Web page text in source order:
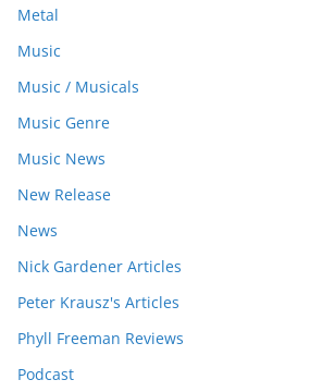
Metal
Music
Music / Musicals
Music Genre
Music News
New Release
News
Nick Gardener Articles
Peter Krausz's Articles
Phyll Freeman Reviews
Podcast